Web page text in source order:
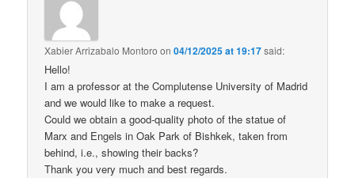
Xabier Arrizabalo Montoro on04/12/2025 at 19:17said:
Hello!
I am a professor at the Complutense University of Madrid
and we would like to make a request.
Could we obtain a good-quality photo of the statue of
Marx and Engels in Oak Park of Bishkek, taken from
behind, i.e., showing their backs?
Thank you very much and best regards.